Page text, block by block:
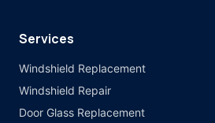
Services
Windshield Replacement
Windshield Repair
Door Glass Replacement